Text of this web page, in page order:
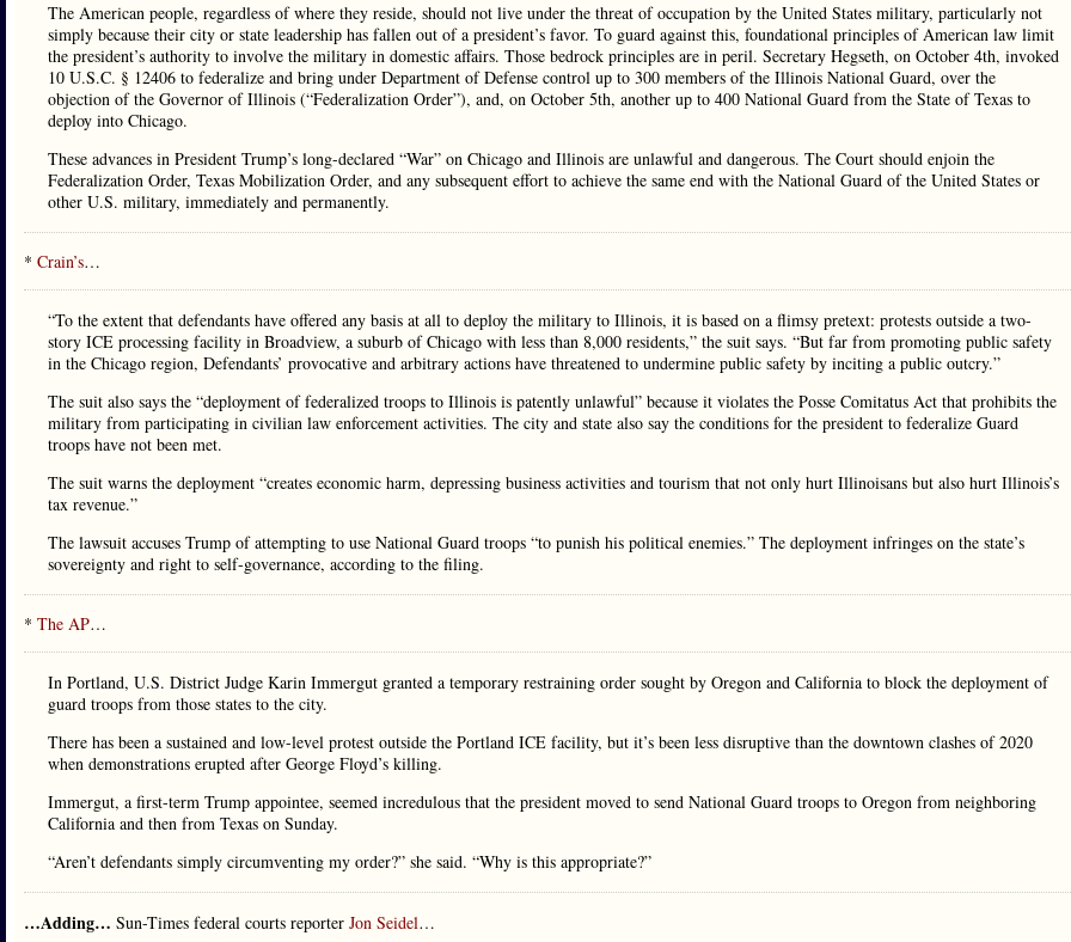
The American people, regardless of where they reside, should not live under the threat of occupation by the United States military, particularly not
simply because their city or state leadership has fallen out of a president’s favor. To guard against this, foundational principles of American law limit
the president’s authority to involve the military in domestic affairs. Those bedrock principles are in peril. Secretary Hegseth, on October 4th, invoked
10 U.S.C. § 12406 to federalize and bring under Department of Defense control up to 300 members of the Illinois National Guard, over the
objection of the Governor of Illinois (“Federalization Order”), and, on October 5th, another up to 400 National Guard from the State of Texas to
deploy into Chicago.
These advances in President Trump’s long-declared “War” on Chicago and Illinois are unlawful and dangerous. The Court should enjoin the
Federalization Order, Texas Mobilization Order, and any subsequent effort to achieve the same end with the National Guard of the United States or
other U.S. military, immediately and permanently.
* Crain’s…
“To the extent that defendants have offered any basis at all to deploy the military to Illinois, it is based on a flimsy pretext: protests outside a two-
story ICE processing facility in Broadview, a suburb of Chicago with less than 8,000 residents,” the suit says. “But far from promoting public safety
in the Chicago region, Defendants’ provocative and arbitrary actions have threatened to undermine public safety by inciting a public outcry.”
The suit also says the “deployment of federalized troops to Illinois is patently unlawful” because it violates the Posse Comitatus Act that prohibits the
military from participating in civilian law enforcement activities. The city and state also say the conditions for the president to federalize Guard
troops have not been met.
The suit warns the deployment “creates economic harm, depressing business activities and tourism that not only hurt Illinoisans but also hurt Illinois’s
tax revenue.”
The lawsuit accuses Trump of attempting to use National Guard troops “to punish his political enemies.” The deployment infringes on the state’s
sovereignty and right to self-governance, according to the filing.
* The AP…
In Portland, U.S. District Judge Karin Immergut granted a temporary restraining order sought by Oregon and California to block the deployment of
guard troops from those states to the city.
There has been a sustained and low-level protest outside the Portland ICE facility, but it’s been less disruptive than the downtown clashes of 2020
when demonstrations erupted after George Floyd’s killing.
Immergut, a first-term Trump appointee, seemed incredulous that the president moved to send National Guard troops to Oregon from neighboring
California and then from Texas on Sunday.
“Aren’t defendants simply circumventing my order?” she said. “Why is this appropriate?”
…Adding… Sun-Times federal courts reporter Jon Seidel…